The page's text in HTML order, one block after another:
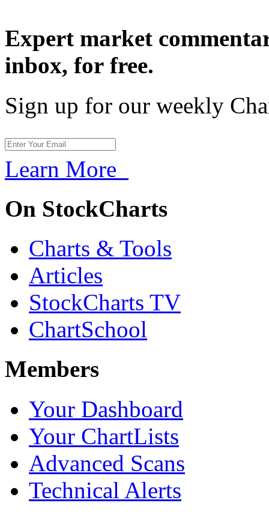
Expert market
inbox, for free.
Sign up for our weekly
Learn More
On StockCharts
Charts & Tools
Articles
StockCharts TV
ChartSchool
Members
Your Dashboard
Your ChartLists
Advanced Scans
Technical Alerts